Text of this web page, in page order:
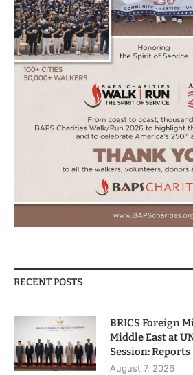
RECENT POSTS
BRICS Foreign
Middle East at
Session: Reports
August 7, 2026